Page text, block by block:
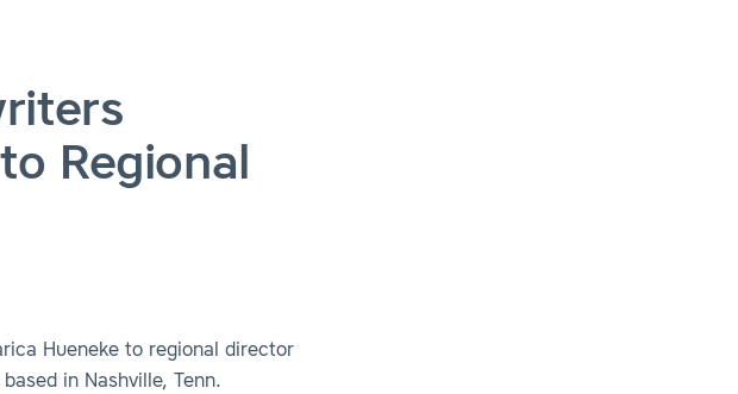
Regional
Hueneke to regional director
in Nashville, Tenn.